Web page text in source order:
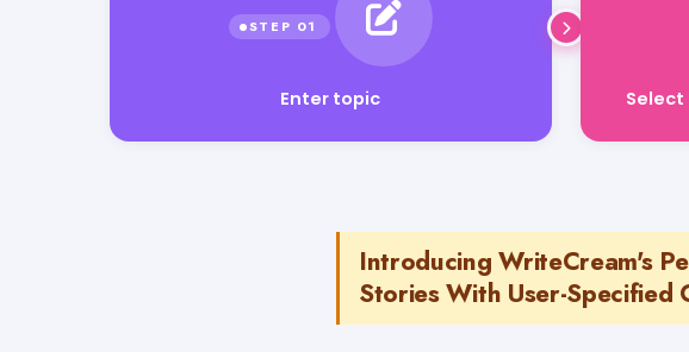
Enter topic
Introducing WriteCream's
Stories With User-Specified